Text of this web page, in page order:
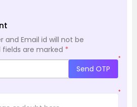
and Email id will not be
fields are marked *
*
Send OTP
*